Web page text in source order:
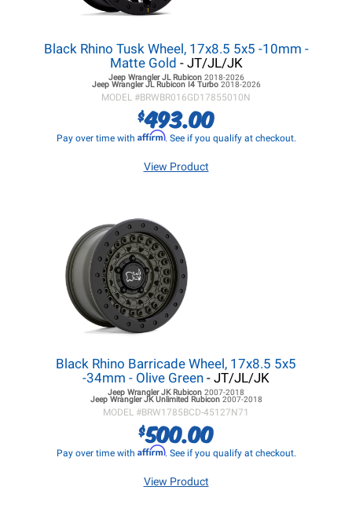
Black Rhino Tusk Wheel, 17x8.5 5x5 -10mm -
Matte Gold - JT/JL/JK
Jeep Wrangler JLRubicon 2018-2026
Jeep Wrangler JLRubicon I4 Turbo 2018-2026
MODEL #BRWBR016GD17855010N
$493.00
Pay over time with Affirm. See if you qualify at checkout.
View Product
Black Rhino Barricade Wheel, 17x8.5 5x5
-34mm - Olive Green - JT/JL/JK
Jeep Wrangler JKRubicon 2007-2018
Jeep Wrangler JKUnlimited Rubicon 2007-2018
MODEL #BRW1785BCD-45127N71
$500.00
Pay over time with Affirm. See if you qualify at checkout.
View Product